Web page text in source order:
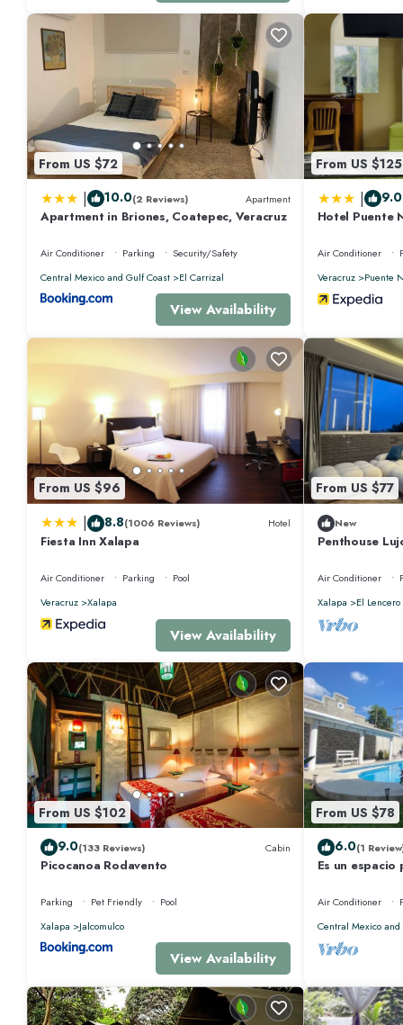
From US $72
| 10.0(2 Reviews) Apartment
Apartment in Briones, Coatepec, Veracruz
Air Conditioner Parking
Security/Safety
Central Mexico and Gulf Coast
El Carrizal
View Availability
From US $125
| 9.0
Hotel Puente
Air Conditioner
Veracruz
Puente
From US $96
| 8.8(1006 Reviews) Hotel
Fiesta Inn Xalapa
Air Conditioner Parking
Pool
Veracruz
Xalapa
View Availability
From US $77
New
Penthouse
Air Conditioner
Xalapa
El Lencero
From US $102
9.0(133 Reviews) Cabin
Picocanoa Rodavento
Parking Pet Friendly
Pool
Xalapa
Jalcomulco
View Availability
From US $78
6.0(1
Es un
Air Conditioner
Central Mexico and